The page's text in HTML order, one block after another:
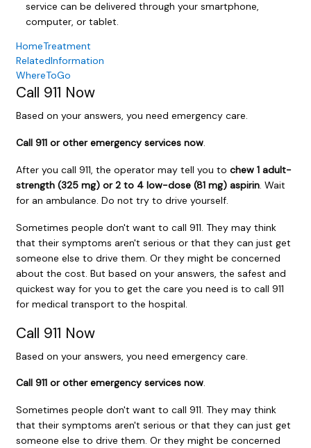
service can be delivered through your smartphone,
computer, or tablet.
HomeTreatment
RelatedInformation
WhereToGo
Call 911 Now
Based on your answers, you need emergency care.
Call 911or other emergency services now.
After you call 911, the operator may tell you to chew 1 adult-
strength (325 mg) or 2 to 4 low-dose (81 mg) aspirin. Wait
for an ambulance. Do not try to drive yourself.
Sometimes people don't want to call 911. They may think
that their symptoms aren't serious or that they can just get
someone else to drive them. Or they might be concerned
about the cost. But based on your answers, the safest and
quickest way for you to get the care you need is to call 911
for medical transport to the hospital.
Call 911 Now
Based on your answers, you need emergency care.
Call 911or other emergency services now.
Sometimes people don't want to call 911. They may think
that their symptoms aren't serious or that they can just get
someone else to drive them. Or they might be concerned